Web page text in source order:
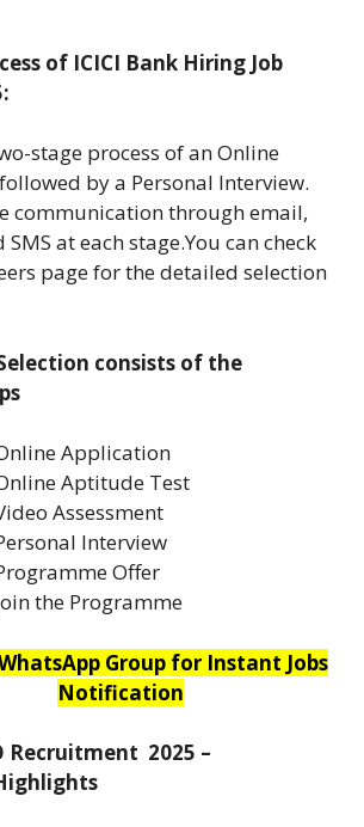
of ICICI Bank Hiring Job
stage process of an Online
by a Personal Interview.
communication through email,
at each stage.You can check
page for the detailed selection
consists of the
Application
Aptitude Test
Assessment
Interview
Offer
the Programme
Group for Instant Jobs
Notification
Recruitment 2025 –